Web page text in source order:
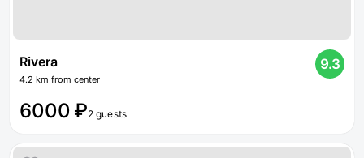
Rivera
4.2 km from center
9.3
6000 ₽2 guests